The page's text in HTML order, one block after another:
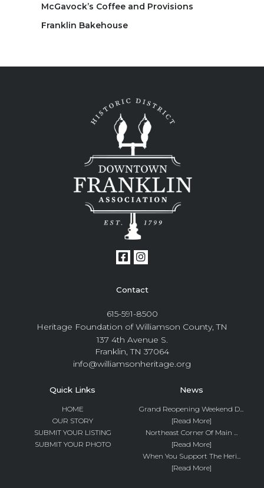
McGavock’s Coffee and Provisions
Franklin Bakehouse
Contact
615-591-8500
Heritage Foundation of Williamson County, TN
137 4th Avenue S.
Franklin, TN 37064
info@williamsonheritage.org
Quick Links
HOME
OUR STORY
SUBMIT YOUR LISTING
SUBMIT YOUR PHOTO
News
Grand Reopening Weekend D...
[Read More]
Northeast Corner Of Main ...
[Read More]
When You Support The Heri...
[Read More]